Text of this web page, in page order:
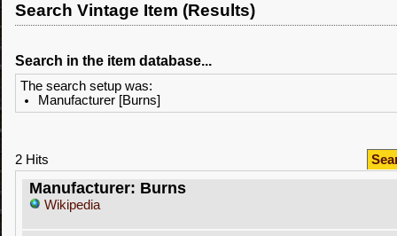
Search Vintage Item (Results)
Search in the item database...
The search setup was:
Manufacturer [Burns]
2 Hits
Manufacturer: Burns
Wikipedia